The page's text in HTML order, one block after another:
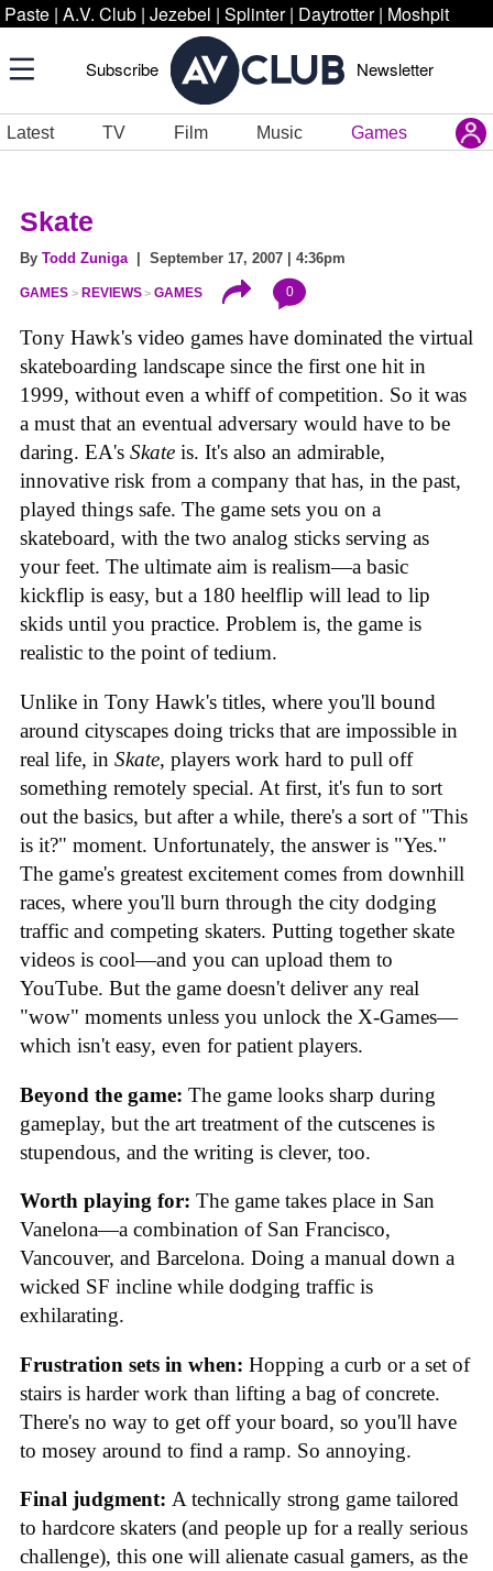
Paste | A.V. Club | Jezebel | Splinter | Daytrotter | Moshpit
Subscribe Newsletter
Latest TV Film Music Games
Skate
By Todd Zuniga| September 17, 2007 | 4:36pm
GAMES REVIEWS GAMES 0
Tony Hawk's video games have dominated the virtual
skateboarding landscape since the first one hit in
1999, without even a whiff of competition. So it was
a must that an eventual adversary would have to be
daring. EA's Skate is. It's also an admirable,
innovative risk from a company that has, in the past,
played things safe. The game sets you on a
skateboard, with the two analog sticks serving as
your feet. The ultimate aim is realism—a basic
kickflip is easy, but a 180 heelflip will lead to lip
skids until you practice. Problem is, the game is
realistic to the point of tedium.
Unlike in Tony Hawk's titles, where you'll bound
around cityscapes doing tricks that are impossible in
real life, in Skate, players work hard to pull off
something remotely special. At first, it's fun to sort
out the basics, but after a while, there's a sort of "This
is it?" moment. Unfortunately, the answer is "Yes."
The game's greatest excitement comes from downhill
races, where you'll burn through the city dodging
traffic and competing skaters. Putting together skate
videos is cool—and you can upload them to
YouTube. But the game doesn't deliver any real
"wow" moments unless you unlock the X-Games—
which isn't easy, even for patient players.
Beyond the game: The game looks sharp during
gameplay, but the art treatment of the cutscenes is
stupendous, and the writing is clever, too.
Worth playing for: The game takes place in San
Vanelona—a combination of San Francisco,
Vancouver, and Barcelona. Doing a manual down a
wicked SF incline while dodging traffic is
exhilarating.
Frustration sets in when: Hopping a curb or a set of
stairs is harder work than lifting a bag of concrete.
There's no way to get off your board, so you'll have
to mosey around to find a ramp. So annoying.
Final judgment: A technically strong game tailored
to hardcore skaters (and people up for a really serious
challenge), this one will alienate casual gamers, as the